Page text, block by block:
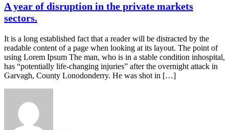
A year of disruption in the private markets
sectors.
It is a long established fact that a reader will be distracted by the
readable content of a page when looking at its layout. The point of
using Lorem Ipsum The man, who is in a stable condition inhospital,
has “potentially life-changing injuries” after the overnight attack in
Garvagh, County Lonodonderry. He was shot in […]